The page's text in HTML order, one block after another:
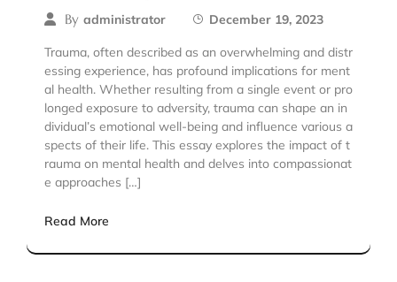
By administrator December 19, 2023
Trauma, often described as an overwhelming and distr
essing experience, has profound implications for ment
al health. Whether resulting from a single event or pro
longed exposure to adversity, trauma can shape an in
dividual’s emotional well-being and influence various a
spects of their life. This essay explores the impact of t
rauma on mental health and delves into compassionat
e approaches […]
Read More